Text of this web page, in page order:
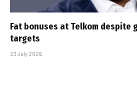
Fat bonuses at Telkom despite
targets
23 July 2026